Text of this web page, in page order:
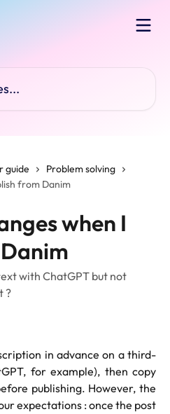
guide
Problem solving
from Danim
when I
with ChatGPT but not
?
in advance on a third-
for example), then copy
publishing. However, the
expectations : once the post